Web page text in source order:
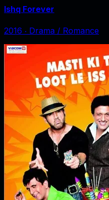
Ishq Forever
2016 ‧ Drama / Romance